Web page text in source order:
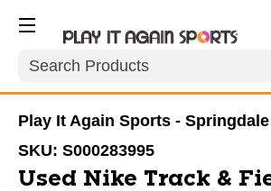
Search
Play It Again Sports -
SKU: S000283995
Used Nike Track &